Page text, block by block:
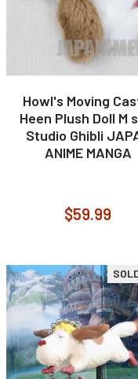
Howl's Moving
Heen Plush Doll M
Studio Ghibli
ANIME MANGA
$59.99